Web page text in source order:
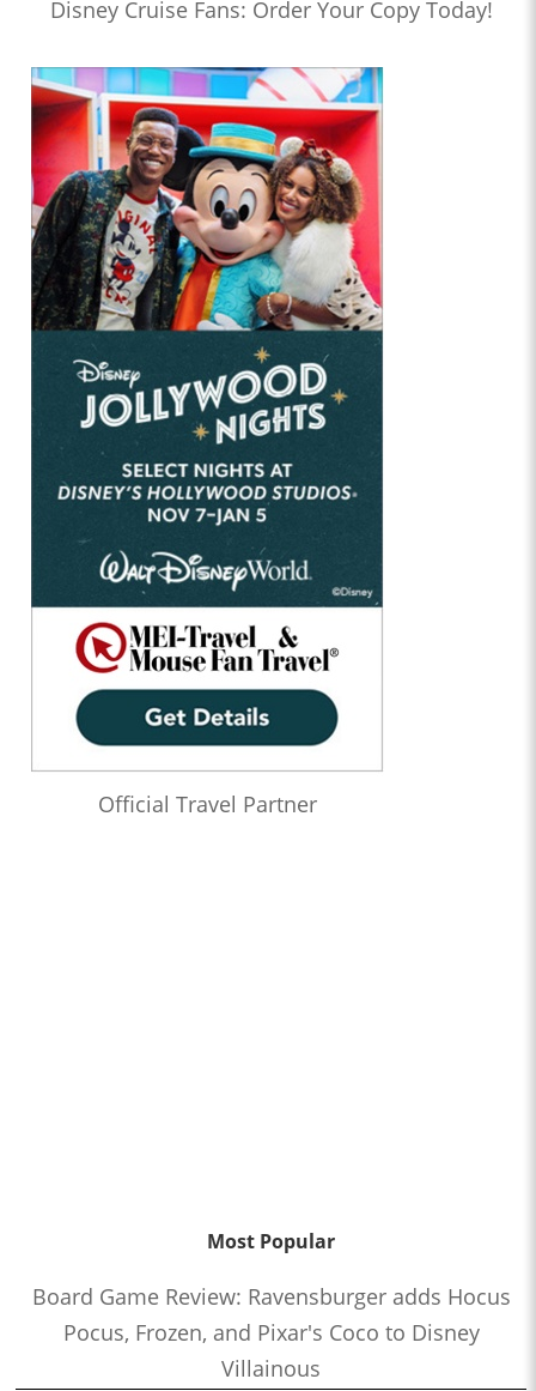
Disney Cruise Fans: Order Your Copy Today!
Official Travel Partner
Most Popular
Board Game Review: Ravensburger adds Hocus
Pocus, Frozen, and Pixar's Coco to Disney
Villainous